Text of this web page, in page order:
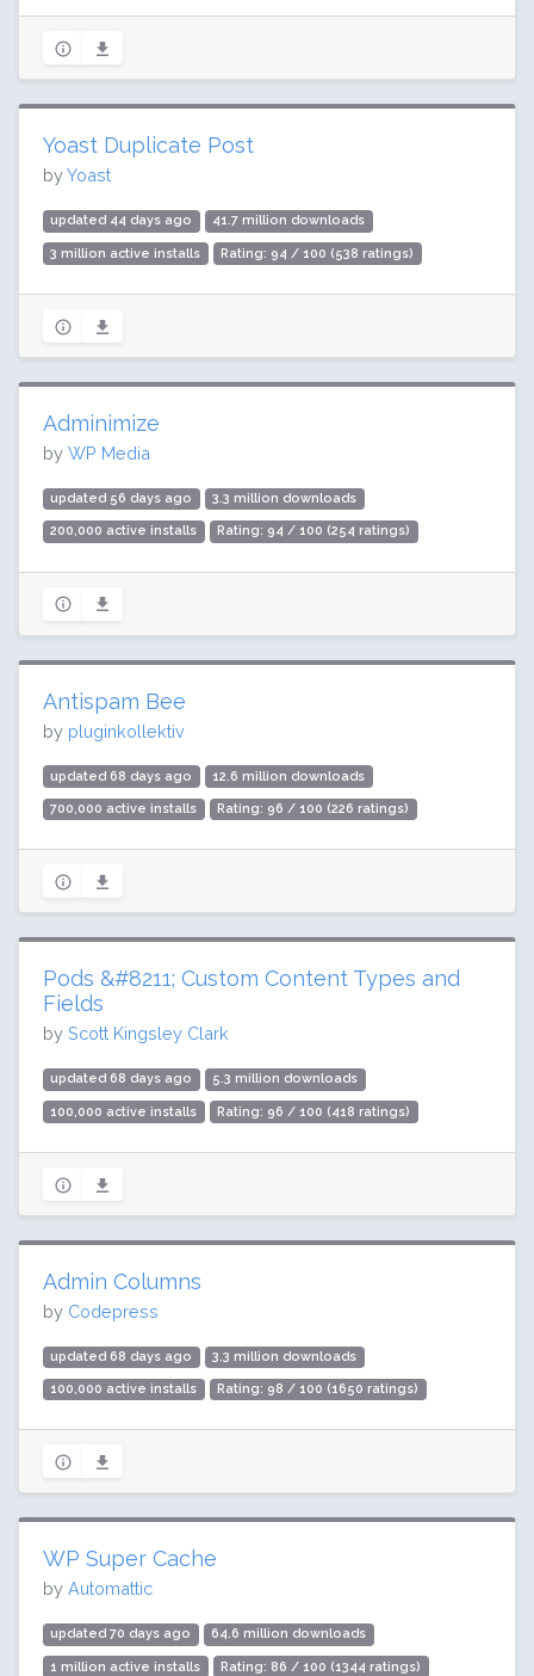
Yoast Duplicate Post
byYoast
updated 44 days ago 41.7 million downloads
3 million active installs Rating: 94 / 100 (538 ratings)
Adminimize
by WP Media
updated 56 days ago 3.3 million downloads
200,000 active installs Rating: 94 / 100 (254 ratings)
Antispam Bee
by pluginkollektiv
updated 68 days ago 12.6 million downloads
700,000 active installs Rating: 96 / 100 (226 ratings)
Pods &#8211; Custom Content Types and
Fields
by Scott Kingsley Clark
updated 68 days ago 5.3 million downloads
100,000 active installs Rating: 96 / 100 (418 ratings)
Admin Columns
by Codepress
updated 68 days ago 3.3 million downloads
100,000 active installs Rating: 98 / 100 (1650 ratings)
WP Super Cache
by Automattic
updated 70 days ago 64.6 million downloads
1 million active installs Rating: 86 / 100 (1344 ratings)